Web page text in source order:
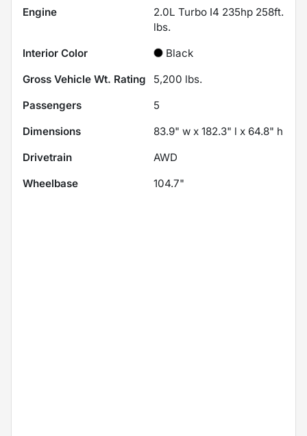
Engine
2.0L Turbo I4 235hp 258ft.
lbs.
Interior Color
Black
Gross Vehicle Wt. Rating
5,200 lbs.
Passengers
5
Dimensions
83.9" w x 182.3" l x 64.8" h
Drivetrain
AWD
Wheelbase
104.7"